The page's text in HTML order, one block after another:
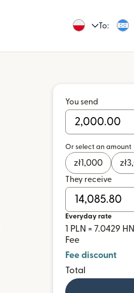
To:
You send
Or select an amount
zł1,000 zł
They receive
Everyday rate
1 PLN = 7.0429
Fee
Fee discount
Total